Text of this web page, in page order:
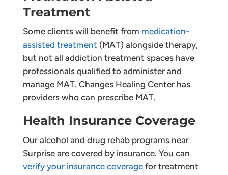
Treatment
Some clients will benefit from medication-
assisted treatment (MAT) alongside therapy,
but not all addiction treatment spaces have
professionals qualified to administer and
manage MAT. Changes Healing Center has
providers who can prescribe MAT.
Health Insurance Coverage
Our alcohol and drug rehab programs near
Surprise are covered by insurance. You can
verify your insurance coveragefor treatment